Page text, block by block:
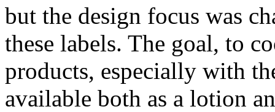
but the design focus was
these labels. The goal, to
products, especially with
available both as a lotion